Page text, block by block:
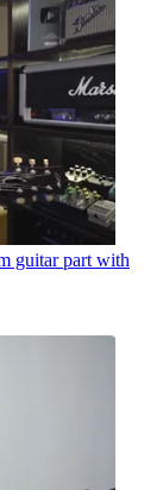
guitar part with